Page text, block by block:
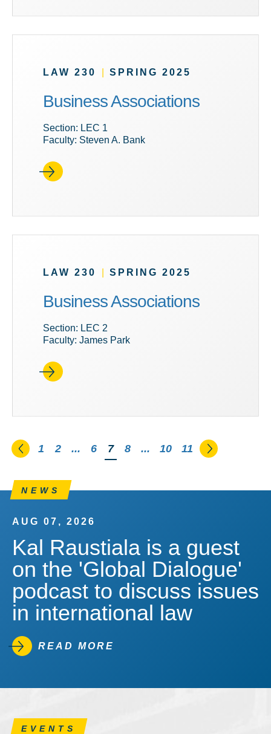
LAW 230 SPRING 2025
Business Associations
Section: LEC 1
Faculty: Steven A. Bank
LAW 230 SPRING 2025
Business Associations
Section: LEC 2
Faculty: James Park
Go to the previous page
1 2 ... 6 You're on page
7 8 ... 10 11 Go to the
NEWS
AUG 07, 2026
Kal Raustiala is a guest
on the 'Global Dialogue'
podcast to discuss issues
in international law
READ MORE
EVENTS